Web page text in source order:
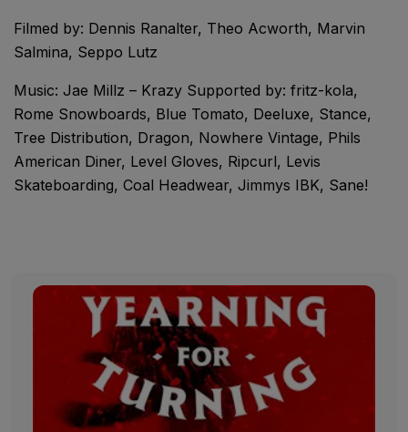
Filmed by: Dennis Ranalter, Theo Acworth, Marvin
Salmina, Seppo Lutz
Music: Jae Millz – Krazy Supported by: fritz-kola,
Rome Snowboards, Blue Tomato, Deeluxe, Stance,
Tree Distribution, Dragon, Nowhere Vintage, Phils
American Diner, Level Gloves, Ripcurl, Levis
Skateboarding, Coal Headwear, Jimmys IBK, Sane!